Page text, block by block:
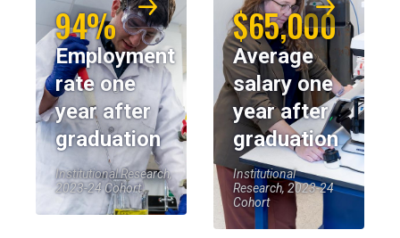
94%
Employment
rate one
year after
graduation
Institutional Research,
2023-24 Cohort
$65,000
Average
salary one
year after
graduation
Institutional
Research, 2023-24
Cohort